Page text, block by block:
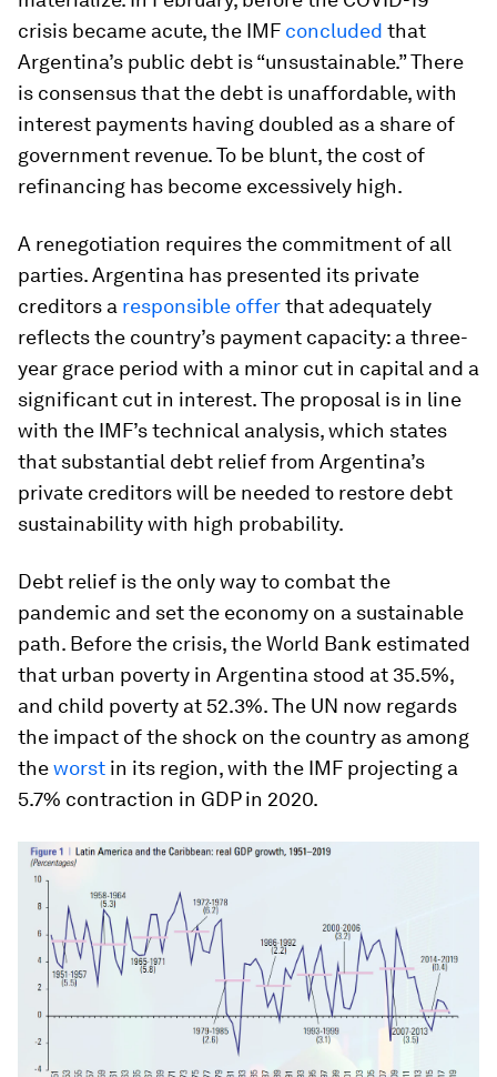
crisis became acute, the IMF concluded that
Argentina’s public debt is “unsustainable.” There
is consensus that the debt is unaffordable, with
interest payments having doubled as a share of
government revenue. To be blunt, the cost of
refinancing has become excessively high.
A renegotiation requires the commitment of all
parties. Argentina has presented its private
creditors a responsible offerthat adequately
reflects the country’s payment capacity: a three-
year grace period with a minor cut in capital and a
significant cut in interest. The proposal is in line
with the IMF’s technical analysis, which states
that substantial debt relief from Argentina’s
private creditors will be needed to restore debt
sustainability with high probability.
Debt relief is the only way to combat the
pandemic and set the economy on a sustainable
path. Before the crisis, the World Bank estimated
that urban poverty in Argentina stood at 35.5%,
and child poverty at 52.3%. The UN now regards
the impact of the shock on the country as among
theworst in its region, with the IMF projecting a
5.7% contraction in GDP in 2020.